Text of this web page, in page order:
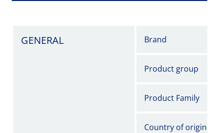
GENERAL Brand
Product group
Product Family
Country of origin